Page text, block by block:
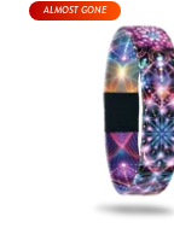
ALMOST GONE